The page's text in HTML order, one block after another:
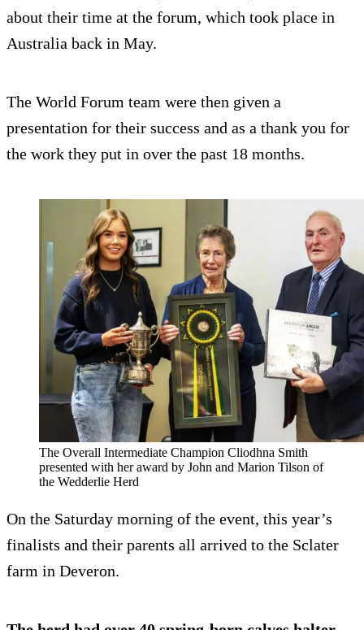
about their time at the forum, which took place in
Australia back in May.
The World Forum team were then given a
presentation for their success and as a thank you for
the work they put in over the past 18 months.
The Overall Intermediate Champion Cliodhna Smith
presented with her award by John and Marion Tilson of
the Wedderlie Herd
On the Saturday morning of the event, this year’s
finalists and their parents all arrived to the Sclater
farm in Deveron.